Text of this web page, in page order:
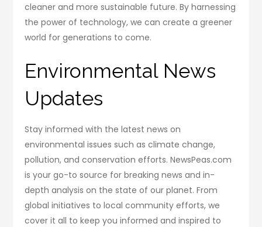
cleaner and more sustainable future. By harnessing
the power of technology, we can create a greener
world for generations to come.
Environmental News
Updates
Stay informed with the latest news on
environmental issues such as climate change,
pollution, and conservation efforts. NewsPeas.com
is your go-to source for breaking news and in-
depth analysis on the state of our planet. From
global initiatives to local community efforts, we
cover it all to keep you informed and inspired to